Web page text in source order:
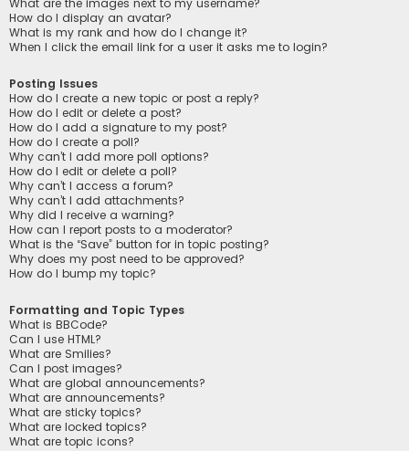
How do I display an avatar?
What is my rank and how do I change it?
When I click the email link for a user it asks me to login?
Posting Issues
How do I create a new topic or post a reply?
How do I edit or delete a post?
How do I add a signature to my post?
How do I create a poll?
Why can’t I add more poll options?
How do I edit or delete a poll?
Why can’t I access a forum?
Why can’t I add attachments?
Why did I receive a warning?
How can I report posts to a moderator?
What is the “Save” button for in topic posting?
Why does my post need to be approved?
How do I bump my topic?
Formatting and Topic Types
What is BBCode?
Can I use HTML?
What are Smilies?
Can I post images?
What are global announcements?
What are announcements?
What are sticky topics?
What are locked topics?
What are topic icons?